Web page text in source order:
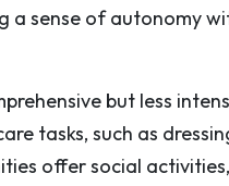
a sense of autonomy
but less
tasks, such as
offer social